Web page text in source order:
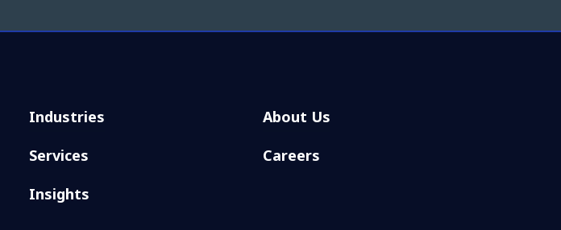
Industries
Services
Insights
About Us
Careers